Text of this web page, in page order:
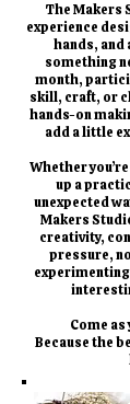
The Makers
experience
hands, and
something
month,
skill, craft, or
hands-on
add a little
Whether
up a
unexpected
Makers
creativity,
pressure,
Come
Because the